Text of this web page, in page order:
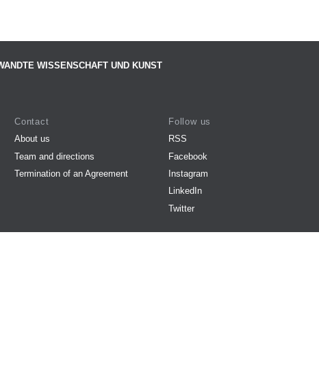
WISSENSCHAFT UND KUNST
Contact
About us
Team and directions
Termination of an Agreement
Follow us
RSS
Facebook
Instagram
LinkedIn
Twitter